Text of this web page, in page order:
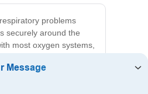
problems
securely around the
most oxygen systems,
providing a
Nasal Oxygen
in the hospital, this